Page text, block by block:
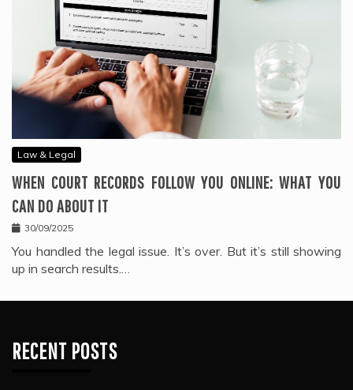
Law & Legal
WHEN COURT RECORDS FOLLOW YOU ONLINE: WHAT YOU
CAN DO ABOUT IT
30/09/2025
You handled the legal issue. It’s over. But it’s still showing
up in search results.…
RECENT POSTS